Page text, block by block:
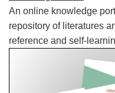
An online knowledge
repository of literatures
reference and self-